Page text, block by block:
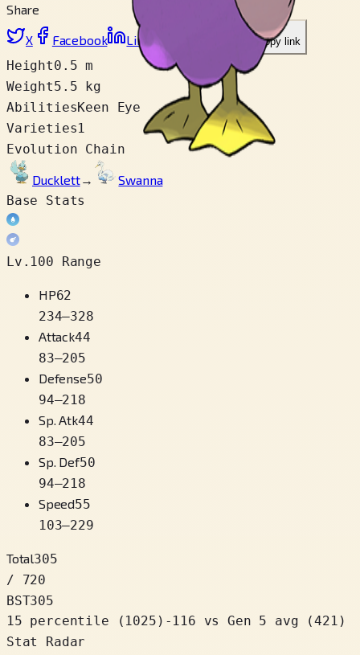
Share
X Facebook LinkedIn Copy link
Height0.5 m
Weight5.5 kg
AbilitiesKeen Eye
Varieties1
Evolution Chain
Ducklett→
Swanna
Base Stats
Lv.100 Range
HP62
234–328
Attack44
83–205
Defense50
94–218
Sp. Atk44
83–205
Sp. Def50
94–218
Speed55
103–229
Total305
/ 720
BST305
15 percentile
( 1025 ) -116
vs Gen 5 avg (421)
Stat Radar